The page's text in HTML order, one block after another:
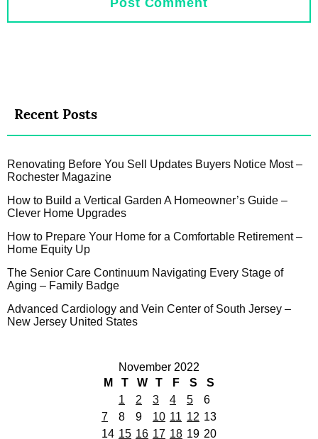
Recent Posts
Renovating Before You Sell Updates Buyers Notice Most –
Rochester Magazine
How to Build a Vertical Garden A Homeowner’s Guide –
Clever Home Upgrades
How to Prepare Your Home for a Comfortable Retirement –
Home Equity Up
The Senior Care Continuum Navigating Every Stage of
Aging – Family Badge
Advanced Cardiology and Vein Center of South Jersey –
New Jersey United States
November 2022
M
T W T F S
S
1
2 3 4 5
6
7
8 9 10 11 12 13
14 15 16 17 18 19 20